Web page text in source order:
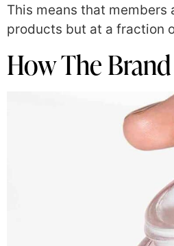
This means that
products but at a fraction
How The